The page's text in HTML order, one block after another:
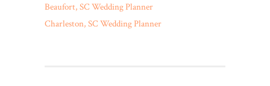
Beaufort, SC Wedding Planner
Charleston, SC Wedding Planner